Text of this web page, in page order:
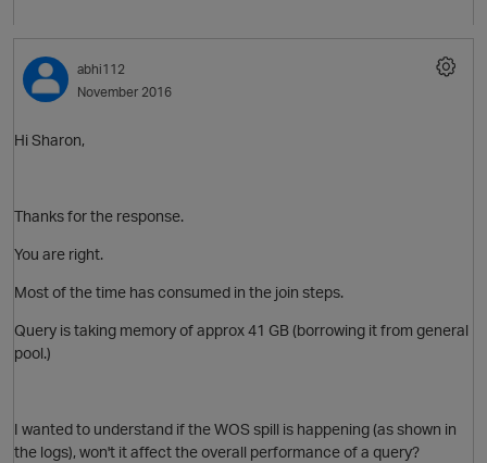
abhi112
November 2016
Hi Sharon,
Thanks for the response.
You are right.
Most of the time has consumed in the join steps.
Query is taking memory of approx 41 GB (borrowing it from general
pool.)
I wanted to understand if the WOS spill is happening (as shown in
the logs), won't it affect the overall performance of a query?